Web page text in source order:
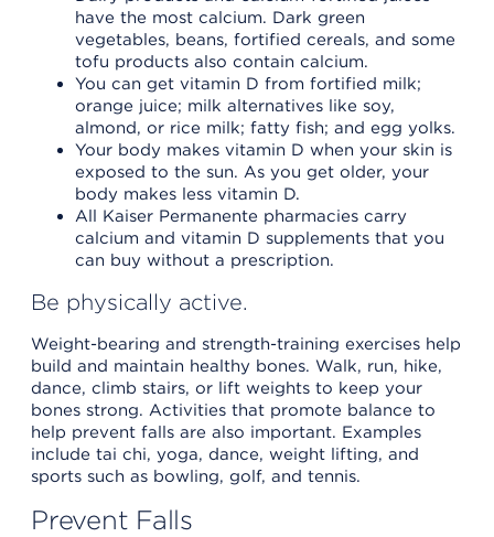
have the most calcium. Dark green
vegetables, beans, fortified cereals, and some
tofu products also contain calcium.
You can get vitamin D from fortified milk;
orange juice; milk alternatives like soy,
almond, or rice milk; fatty fish; and egg yolks.
Your body makes vitamin D when your skin is
exposed to the sun. As you get older, your
body makes less vitamin D.
All Kaiser Permanente pharmacies carry
calcium and vitamin D supplements that you
can buy without a prescription.
Be physically active.
Weight-bearing and strength-training exercises help
build and maintain healthy bones. Walk, run, hike,
dance, climb stairs, or lift weights to keep your
bones strong. Activities that promote balance to
help prevent falls are also important. Examples
include tai chi, yoga, dance, weight lifting, and
sports such as bowling, golf, and tennis.
Prevent Falls